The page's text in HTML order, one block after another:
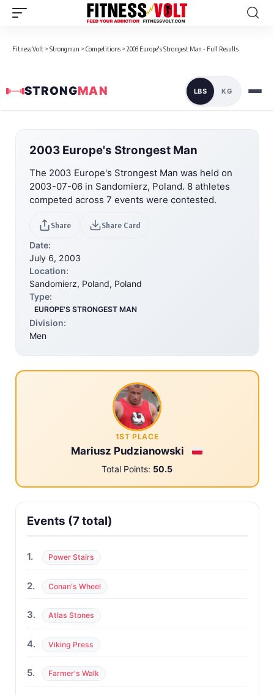
Fitness Volt > Strongman > Competitions > 2003 Europe's Strongest Man - Full Results
STRONGMAN LBS KG
2003 Europe's Strongest Man
The 2003 Europe's Strongest Man was held on
2003-07-06 in Sandomierz, Poland. 8 athletes
competed across 7 events were contested.
Share Share Card
Date:
July 6, 2003
Location:
Sandomierz, Poland, Poland
Type:
EUROPE'S STRONGEST MAN
Division:
Men
1ST PLACE
Mariusz Pudzianowski
Total Points: 50.5
Events (7 total)
1. Power Stairs
2. Conan's Wheel
3. Atlas Stones
4. Viking Press
5. Farmer's Walk